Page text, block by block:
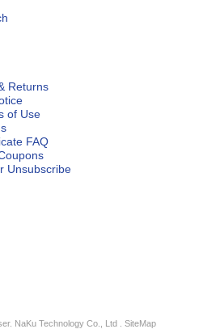
Returns
of Use
FAQ
Unsubscribe
. NaKu Technology Co., Ltd . SiteMap